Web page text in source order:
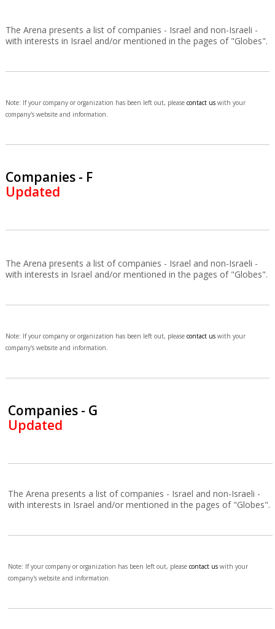
The Arena presents a list of companies - Israel and non-Israeli -
with interests in Israel and/or mentioned in the pages of "Globes".
Note: If your company or organization has been left out, please contact uswith your
company's website and information.
Companies - F
Updated
The Arena presents a list of companies - Israel and non-Israeli -
with interests in Israel and/or mentioned in the pages of "Globes".
Note: If your company or organization has been left out, please contact uswith your
company's website and information.
Companies - G
Updated
The Arena presents a list of companies - Israel and non-Israeli -
with interests in Israel and/or mentioned in the pages of "Globes".
Note: If your company or organization has been left out, pleasecontact us with your
company's website and information.